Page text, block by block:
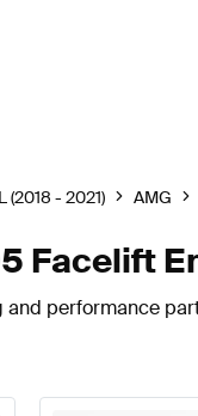
(2018 - 2021) AMG
Facelift
performance